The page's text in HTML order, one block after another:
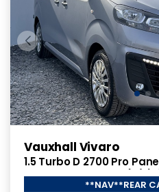
Vauxhall Vivaro
1.5 Turbo D 2700 Pro
Manual L1 H1 Euro 6 (s/s)
**NAV**REAR